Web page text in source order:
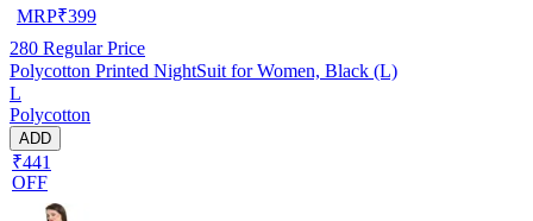
MRP₹399
280 Regular Price
Polycotton Printed NightSuit for Women, Black (L)
L
Polycotton
ADD
₹441
OFF